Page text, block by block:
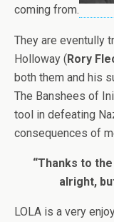
coming from.
They are eventully
Holloway (Rory
both them and his
The Banshees of
tool in defeating
consequences of
“Thanks to
alright,
LOLA is a very